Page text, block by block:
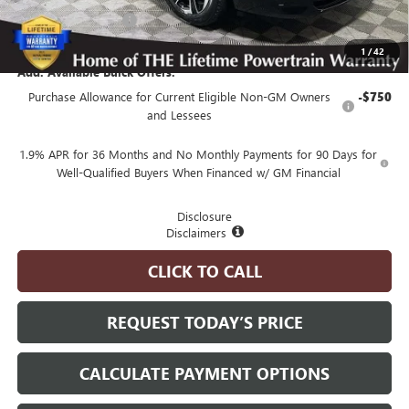
1 /42
Purchase Allowance -$1,250
Advertised Price: $50,350
Add. Available Buick Offers:
Purchase Allowance for Current Eligible Non-GM Owners
and Lessees
-$750
1.9% APR for 36 Months and No Monthly Payments for 90 Days for
Well-Qualified Buyers When Financed w/ GM Financial
Disclosure
Disclaimers
CLICK TO CALL
REQUEST TODAY’S PRICE
CALCULATE PAYMENT OPTIONS